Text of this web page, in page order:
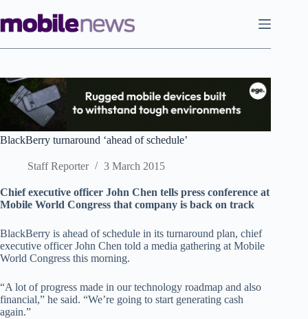
to
content
BlackBerry turnaround ‘ahead of schedule’
Staff Reporter 3 March 2015
Chief executive officer John Chen tells press conference at
Mobile World Congress that company is back on track
BlackBerry is ahead of schedule in its turnaround plan, chief
executive officer John Chen told a media gathering at Mobile
World Congress this morning.
“A lot of progress made in our technology roadmap and also
financial,” he said. “We’re going to start generating cash
again.”